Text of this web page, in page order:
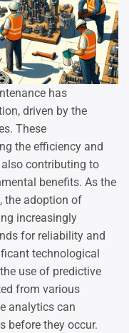
has
driven by the
These
the efficiency and
contributing to
benefits. As the
the adoption of
increasingly
for reliability and
technological
use of predictive
from various
analytics can
before they occur.